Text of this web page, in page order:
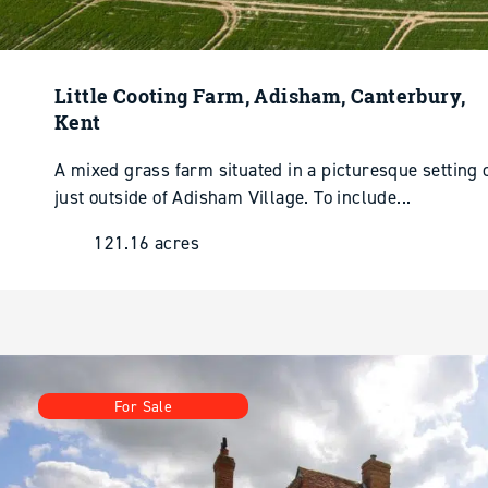
Little Cooting Farm, Adisham, Canterbury,
Kent
A mixed grass farm situated in a picturesque setting
just outside of Adisham Village. To include...
121.16 acres
For Sale